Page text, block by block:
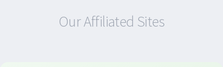
Our Affiliated Sites